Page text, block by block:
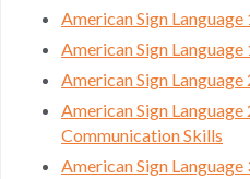
American Sign
American Sign Language
American Sign
American Sign
Communication Skills
American Sign